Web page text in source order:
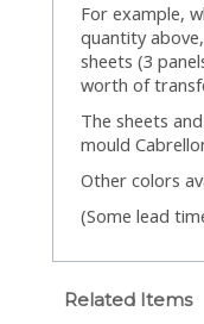
For example,
quantity
sheets (3
worth of
The sheets
mould
Other colors
(Some lead
Related Items